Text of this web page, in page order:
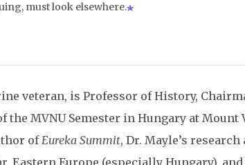
must look elsewhere.
veteran, is Professor of History,
the MVNU Semester in Hungary at
ofEureka Summit, Dr. Mayle’s